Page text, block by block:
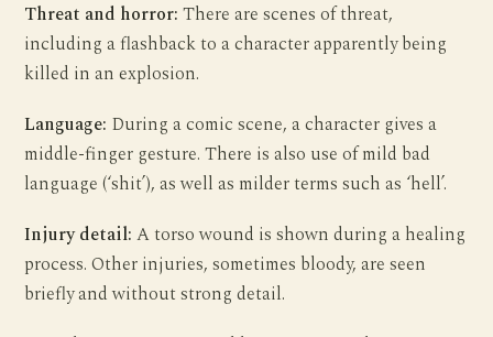
Threat and horror: There are scenes of threat,
including a flashback to a character apparently being
killed in an explosion.
Language: During a comic scene, a character gives a
middle-finger gesture. There is also use of mild bad
language (‘shit’), as well as milder terms such as ‘hell’.
Injury detail: A torso wound is shown during a healing
process. Other injuries, sometimes bloody, are seen
briefly and without strong detail.